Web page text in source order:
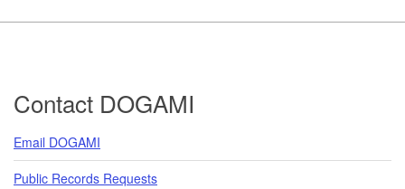
Contact DOGAMI
Email DOGAMI
Public Records Requests